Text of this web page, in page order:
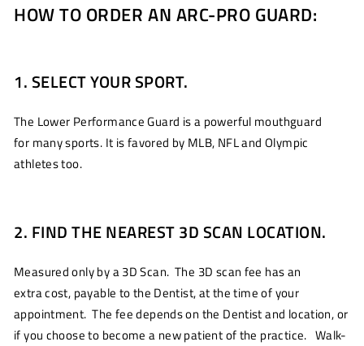
HOW TO ORDER AN ARC-PRO GUARD:
1. SELECT YOUR SPORT.
The Lower Performance Guard is a powerful mouthguard
for many sports. It is favored by MLB, NFL and Olympic
athletes too.
2. FIND THE NEAREST 3D SCAN LOCATION.
Measured only by a 3D Scan. The 3D scan fee has an
extra cost, payable to the Dentist, at the time of your
appointment. The fee depends on the Dentist and location, or
if you choose to become a new patient of the practice. Walk-